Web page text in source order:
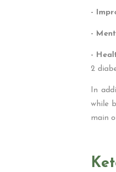
-
-
-
2
In
while
main